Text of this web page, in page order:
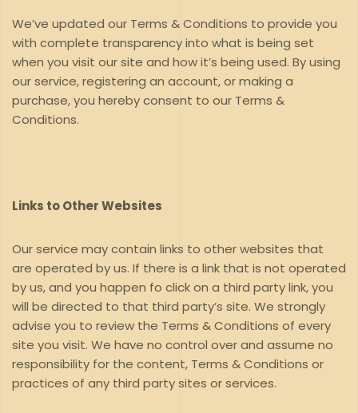
We’ve updated our Terms & Conditions to provide you
with complete transparency into what is being set
when you visit our site and how it’s being used. By using
our service, registering an account, or making a
purchase, you hereby consent to our Terms &
Conditions.
Links to Other Websites
Our service may contain links to other websites that
are operated by us. If there is a link that is not operated
by us, and you happen fo click on a third party link, you
will be directed to that third party’s site. We strongly
advise you to review the Terms & Conditions of every
site you visit. We have no control over and assume no
responsibility for the content, Terms & Conditions or
practices of any third party sites or services.